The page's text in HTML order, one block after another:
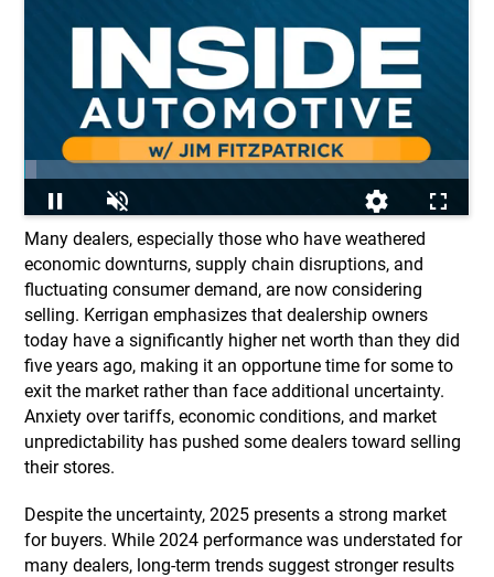
Many dealers, especially those who have weathered
economic downturns, supply chain disruptions, and
fluctuating consumer demand, are now considering
selling. Kerrigan emphasizes that dealership owners
today have a significantly higher net worth than they did
five years ago, making it an opportune time for some to
exit the market rather than face additional uncertainty.
Anxiety over tariffs, economic conditions, and market
unpredictability has pushed some dealers toward selling
their stores.
Despite the uncertainty, 2025 presents a strong market
for buyers. While 2024 performance was understated for
many dealers, long-term trends suggest stronger results